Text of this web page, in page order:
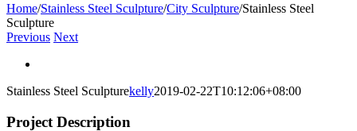
Home/Stainless Steel Sculpture/City Sculpture/Stainless Steel
Sculpture
Previous Next
Image
Stainless Steel Sculpturekelly2019-02-22T10:12:06+08:00
Project Description